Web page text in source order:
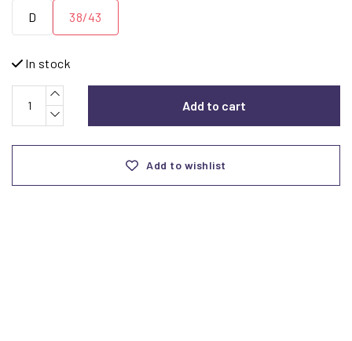
D 38/43
In stock
Add to cart
Add to wishlist